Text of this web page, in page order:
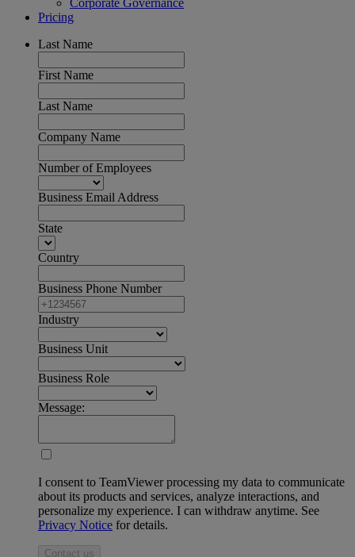
Corporate Governance
Pricing
Last Name
First Name
Last Name
Company Name
Number of Employees
Business Email Address
State
Country
Business Phone Number
Industry
Business Unit
Business Role
Message:
I consent to TeamViewer processing my data to communicate
about its products and services, analyze interactions, and
personalize my experience. I can withdraw anytime. See
Privacy Notice for details.
Contact us